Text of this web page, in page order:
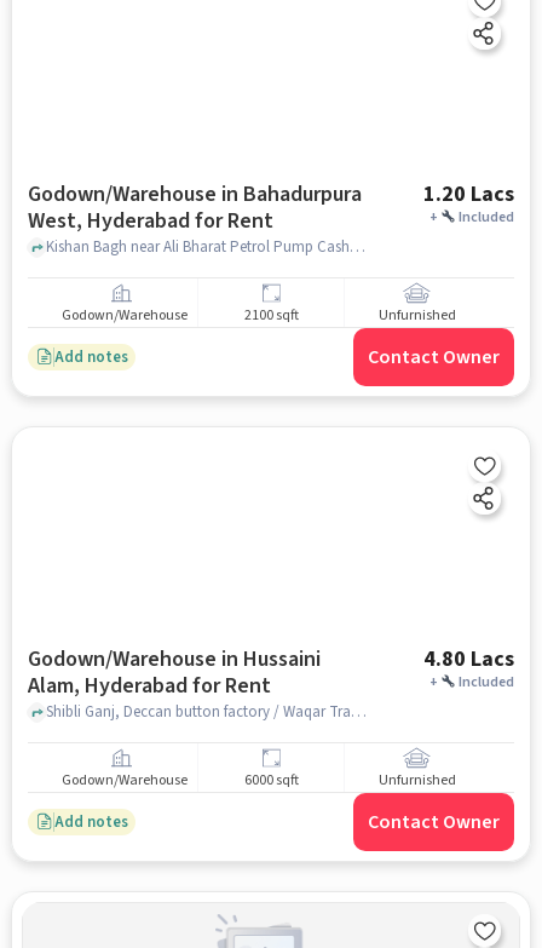
Godown/Warehouse in Bahadurpura
West, Hyderabad for Rent
1.20 Lacs
+ Included
Kishan Bagh near Ali Bharat Petrol Pump Casher, Kishan Bagh, Bahadurpura West, hyderabad
Godown/Warehouse 2100 sqft Unfurnished
Add notes Contact Owner
Godown/Warehouse in Hussaini
Alam, Hyderabad for Rent
4.80 Lacs
+ Included
Shibli Ganj, Deccan button factory / Waqar Traders, Hussaini Alam, hyderabad
Godown/Warehouse 6000 sqft Unfurnished
Add notes Contact Owner